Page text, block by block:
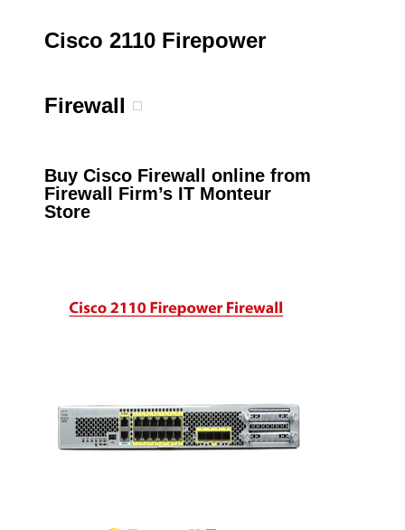
Cisco 2110 Firepower
Firewall
Buy Cisco Firewall online from
Firewall Firm’s IT Monteur
Store